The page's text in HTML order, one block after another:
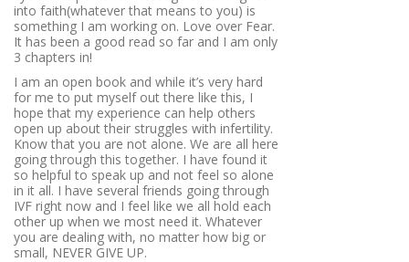
into faith(whatever that means to you) is
something I am working on. Love over Fear.
It has been a good read so far and I am only
3 chapters in!
I am an open book and while it’s very hard
for me to put myself out there like this, I
hope that my experience can help others
open up about their struggles with infertility.
Know that you are not alone. We are all here
going through this together. I have found it
so helpful to speak up and not feel so alone
in it all. I have several friends going through
IVF right now and I feel like we all hold each
other up when we most need it. Whatever
you are dealing with, no matter how big or
small, NEVER GIVE UP.